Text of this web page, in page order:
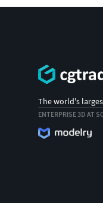
The world's
ENTERPRISE 3D AT